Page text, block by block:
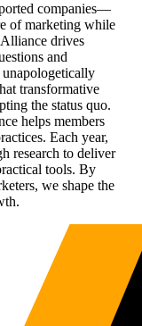
companies—
of marketing while
drives
and
unapologetically
transformative
the status quo.
helps members
Each year,
research to deliver
tools. By
we shape the